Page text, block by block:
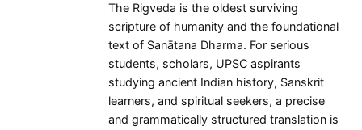
The Rigveda is the oldest surviving
scripture of humanity and the foundational
text of Sanātana Dharma. For serious
students, scholars, UPSC aspirants
studying ancient Indian history, Sanskrit
learners, and spiritual seekers, a precise
and grammatically structured translation is